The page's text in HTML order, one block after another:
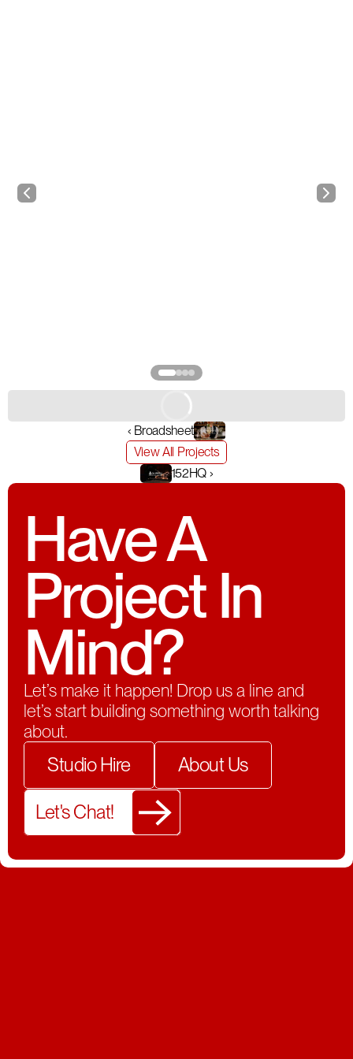
‹ Broadsheet
View All Projects
152HQ ›
Have A
Project In
Mind?
Let’s make it happen! Drop us a line and
let’s start building something worth talking
about.
Studio Hire About Us
Let's Chat!